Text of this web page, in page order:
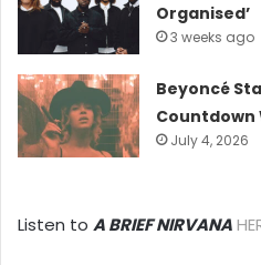
Organised’
3 weeks ago
Beyoncé
Countdown
July 4, 2026
Listen to A BRIEF NIRVANA